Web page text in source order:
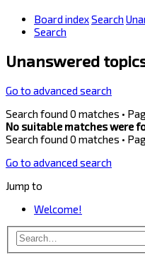
Board indexSearch
Search
Unanswered
Go to advanced search
Search found 0 matches •
No suitable matches were
Search found 0 matches •
Go to advanced search
Jump to
Welcome!